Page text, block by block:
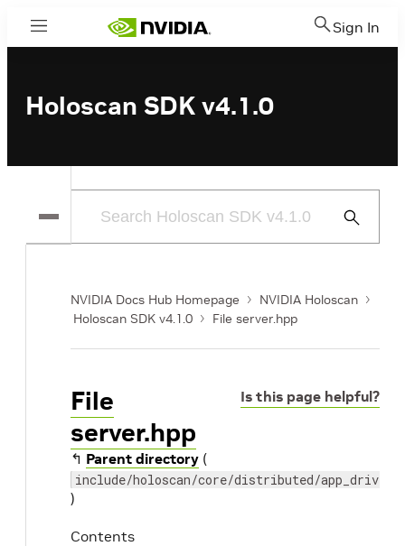
Menu Sign In
Holoscan SDK v4.1.0
Submit
NVIDIA Docs Hub Homepage
NVIDIA Holoscan
Holoscan SDK v4.1.0
File server.hpp
Is this page helpful?
File
server.hpp
↰ Parent directory (
include/holoscan/core/distributed/app_driver
)
Contents